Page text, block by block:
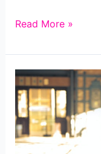
Strategies
Effective
Website
Personalization
for
Business
Owners
Read More »